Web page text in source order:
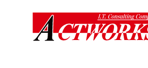
Actworks
Co.,